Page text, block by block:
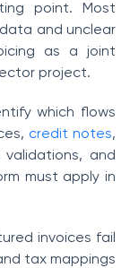
point. Most
and unclear
as a joint
project.
which flows
credit notes,
and
must apply in
invoices fail
tax mappings